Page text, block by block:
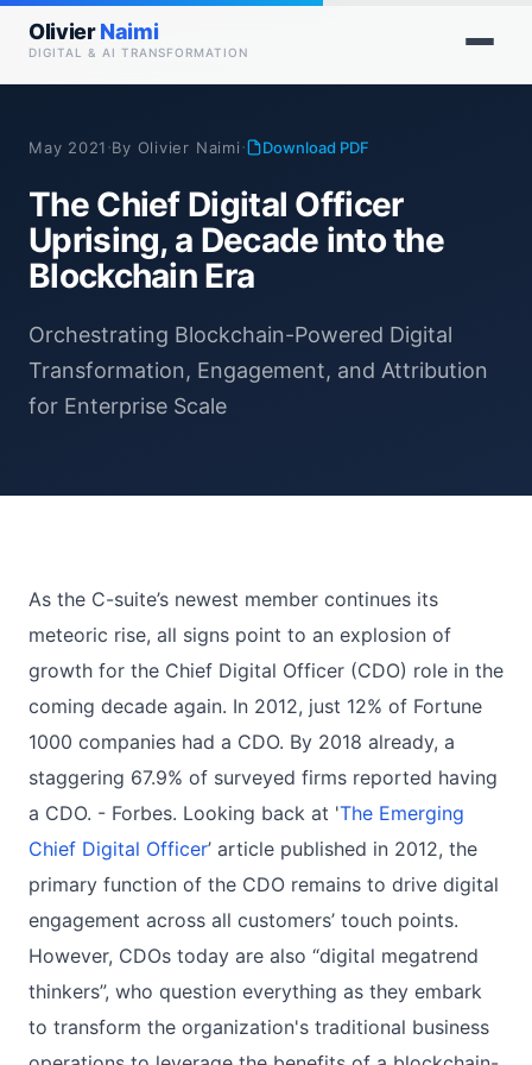
OlivierNaimi
DIGITAL & AI TRANSFORMATION
May 2021·By Olivier Naimi· Download PDF
The Chief Digital Officer
Uprising, a Decade into the
Blockchain Era
Orchestrating Blockchain-Powered Digital
Transformation, Engagement, and Attribution
for Enterprise Scale
As the C-suite’s newest member continues its
meteoric rise, all signs point to an explosion of
growth for the Chief Digital Officer (CDO) role in the
coming decade again. In 2012, just 12% of Fortune
1000 companies had a CDO. By 2018 already, a
staggering 67.9% of surveyed firms reported having
a CDO. - Forbes. Looking back at 'The Emerging
Chief Digital Officer’ article published in 2012, the
primary function of the CDO remains to drive digital
engagement across all customers’ touch points.
However, CDOs today are also “digital megatrend
thinkers”, who question everything as they embark
to transform the organization's traditional business